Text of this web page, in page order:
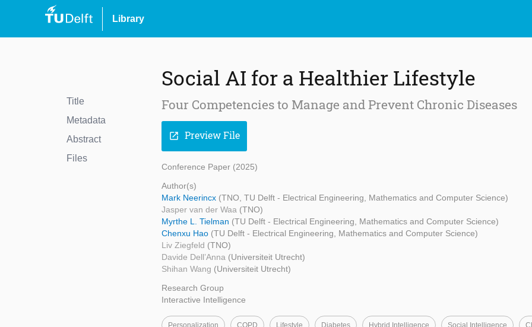
Library
Title
Metadata
Abstract
Files
Social AI for a Healthier Lifestyle
Four Competencies to Manage and Prevent Chronic Diseases
open_in_new Preview File
Conference Paper (2025)
Author(s)
Mark Neerincx (TNO, TU Delft - Electrical Engineering, Mathematics and Computer Science)
Jasper van der Waa (TNO)
Myrthe L. Tielman (TU Delft - Electrical Engineering, Mathematics and Computer Science)
Chenxu Hao (TU Delft - Electrical Engineering, Mathematics and Computer Science)
Liv Ziegfeld (TNO)
Davide Dell’Anna (Universiteit Utrecht)
Shihan Wang (Universiteit Utrecht)
Research Group
Interactive Intelligence
Personalization COPD Lifestyle Diabetes Hybrid Intelligence Social Intelligence